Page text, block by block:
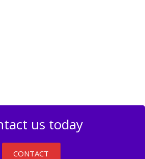
us today
CONTACT